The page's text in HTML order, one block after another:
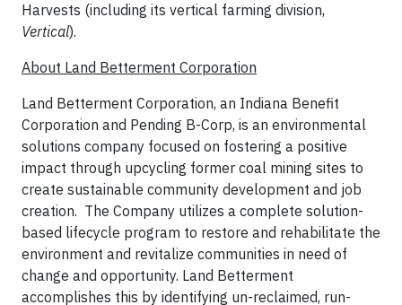
Harvests (including its vertical farming division,
Vertical).
About Land Betterment Corporation
Land Betterment Corporation, an Indiana Benefit
Corporation and Pending B-Corp, is an environmental
solutions company focused on fostering a positive
impact through upcycling former coal mining sites to
create sustainable community development and job
creation. The Company utilizes a complete solution-
based lifecycle program to restore and rehabilitate the
environment and revitalize communities in need of
change and opportunity. Land Betterment
accomplishes this by identifying un-reclaimed, run-